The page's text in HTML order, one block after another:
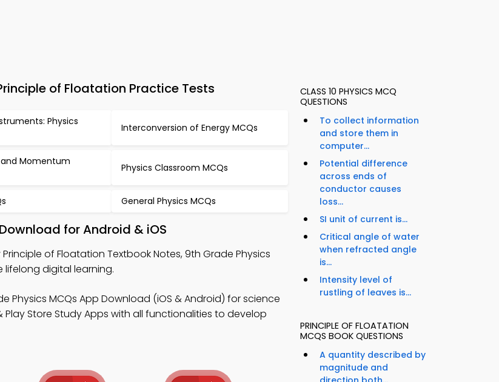
of Floatation Practice Tests
Physics
Interconversion of Energy MCQs
Momentum
Physics Classroom MCQs
General Physics MCQs
for Android & iOS
of Floatation Textbook Notes, 9th Grade Physics
lifelong digital learning.
Physics MCQs App Download (iOS & Android) for science
Store Study Apps with all functionalities to develop
CLASS 10 PHYSICS MCQ
QUESTIONS
To collect information
and store them in
computer...
Potential difference
across ends of
conductor causes
loss...
SI unit of current is...
Critical angle of water
when refracted angle
is...
Intensity level of
rustling of leaves is...
PRINCIPLE OF FLOATATION
MCQS BOOK QUESTIONS
A quantity described by
magnitude and